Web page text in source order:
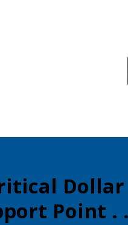
Dollar
Point .